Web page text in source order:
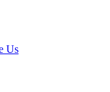
Us